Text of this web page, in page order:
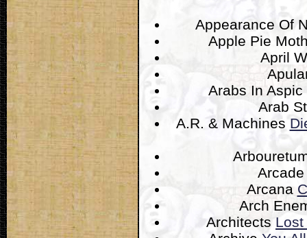
Appearance Of
Apple Pie
April
Arabs In Aspic
Arab
A.R. & Machines
Arcana
Arch
Architects Lost